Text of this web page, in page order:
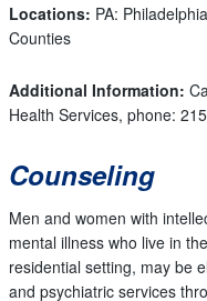
Locations: PA:
Counties
Additional Information:
Health Services, phone:
Counseling
Men and women with
mental illness who live in
residential setting, may be
and psychiatric services